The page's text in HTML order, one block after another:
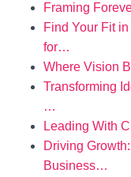
Framing
Find Your Fit
for…
Where Vision
Transforming
…
Leading With
Driving
Business…